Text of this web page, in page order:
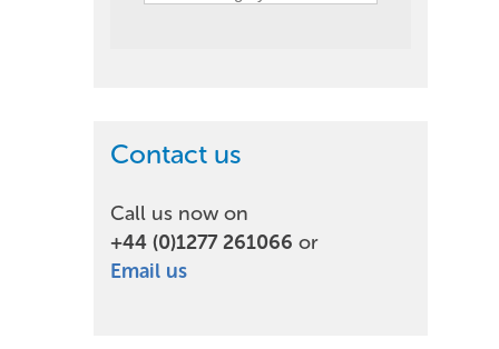
Contact us
Call us now on
+44 (0)1277 261066 or
Email us